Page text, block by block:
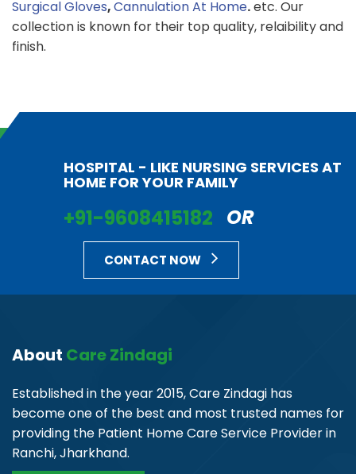
Surgical Gloves,Cannulation At Home.etc. Our
collection is known for their top quality, relaibility and
finish.
HOSPITAL - LIKE NURSING SERVICES AT
HOME FOR YOUR FAMILY
+91-9608415182 OR
CONTACT NOW
About Care Zindagi
Established in the year 2015, Care Zindagi has
become one of the best and most trusted names for
providing the Patient Home Care Service Provider in
Ranchi, Jharkhand.